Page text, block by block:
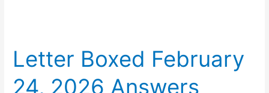
Letter Boxed February
24, 2026 Answers